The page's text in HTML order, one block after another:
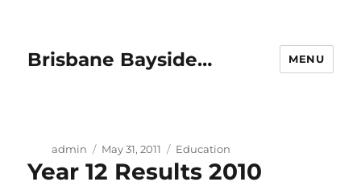
Brisbane Bayside… MENU
Author
admin
Posted
on
May 31, 2011 Categories
Education
Year 12 Results 2010